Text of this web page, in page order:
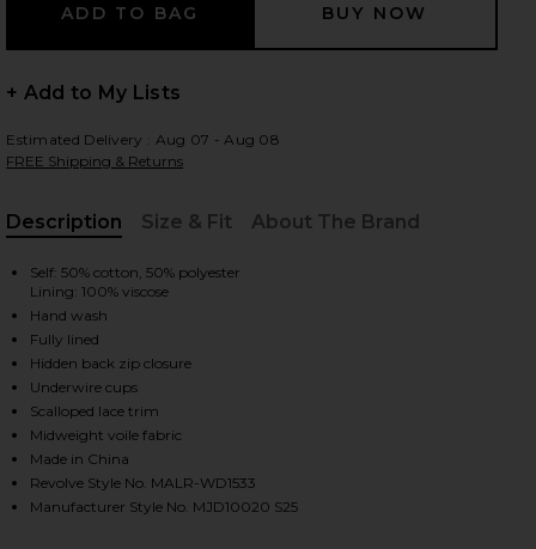
2 of 4 Reece Mini Dress in Black & White
REECE MINI DRESS IN BLACK & WHITE ON
REECE MINI DRESS IN BLACK & WHITE ON
REECE MINI DRESS IN BLACK & WHITE ON
+ Add to My Lists
Estimated Delivery : Aug 07 - Aug 08
FREE Shipping & Returns
Description
Size & Fit About The Brand
Self: 50% cotton, 50% polyester
Lining: 100% viscose
Hand wash
Fully lined
Hidden back zip closure
Underwire cups
Scalloped lace trim
Midweight voile fabric
Made in China
Revolve Style No. MALR-WD1533
Manufacturer Style No. MJD10020 S25